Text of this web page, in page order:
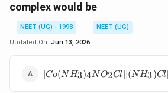
complex would be
NEET (UG) - 1998
NEET (UG)
Updated On: Jun 13, 2026
[Co(NH_3)_4NO_2Cl]
[(NH_3)Cl]
[Co(N H3)4N O2Cl] [(NH3)Cl]